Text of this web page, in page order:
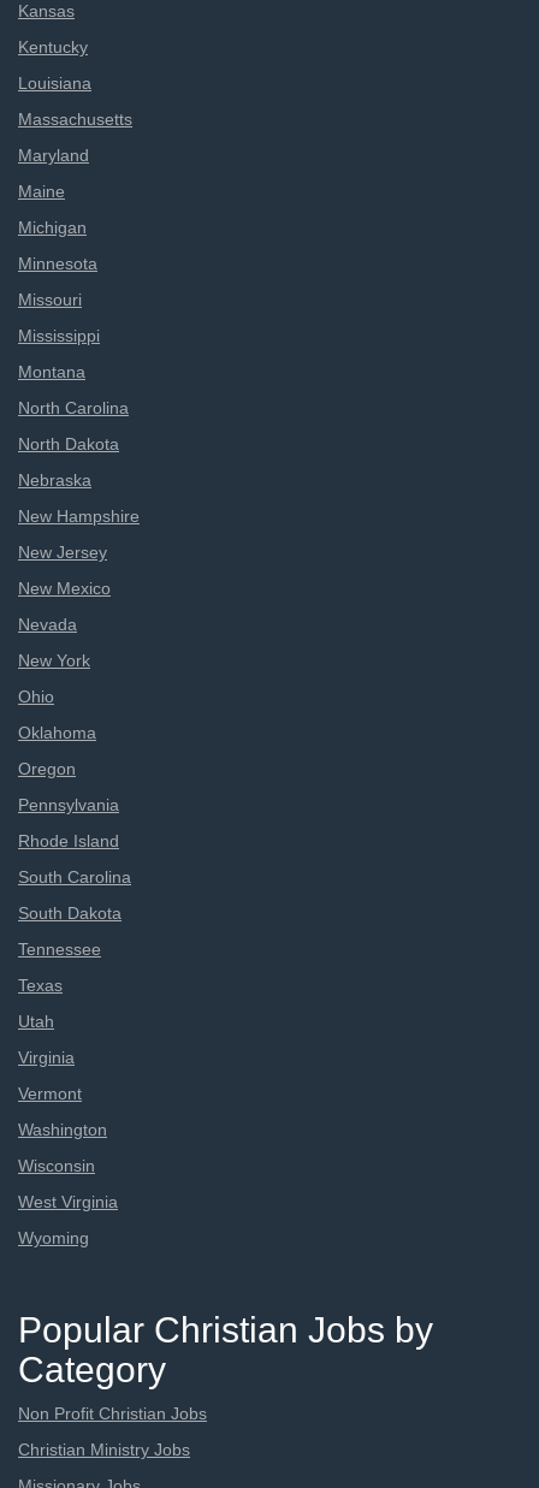
Kansas
Kentucky
Louisiana
Massachusetts
Maryland
Maine
Michigan
Minnesota
Missouri
Mississippi
Montana
North Carolina
North Dakota
Nebraska
New Hampshire
New Jersey
New Mexico
Nevada
New York
Ohio
Oklahoma
Oregon
Pennsylvania
Rhode Island
South Carolina
South Dakota
Tennessee
Texas
Utah
Virginia
Vermont
Washington
Wisconsin
West Virginia
Wyoming
Popular Christian Jobs by
Category
Non Profit Christian Jobs
Christian Ministry Jobs